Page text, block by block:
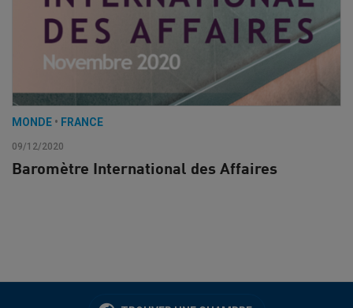
MONDE • FRANCE
09/12/2020
Baromètre International des Affaires